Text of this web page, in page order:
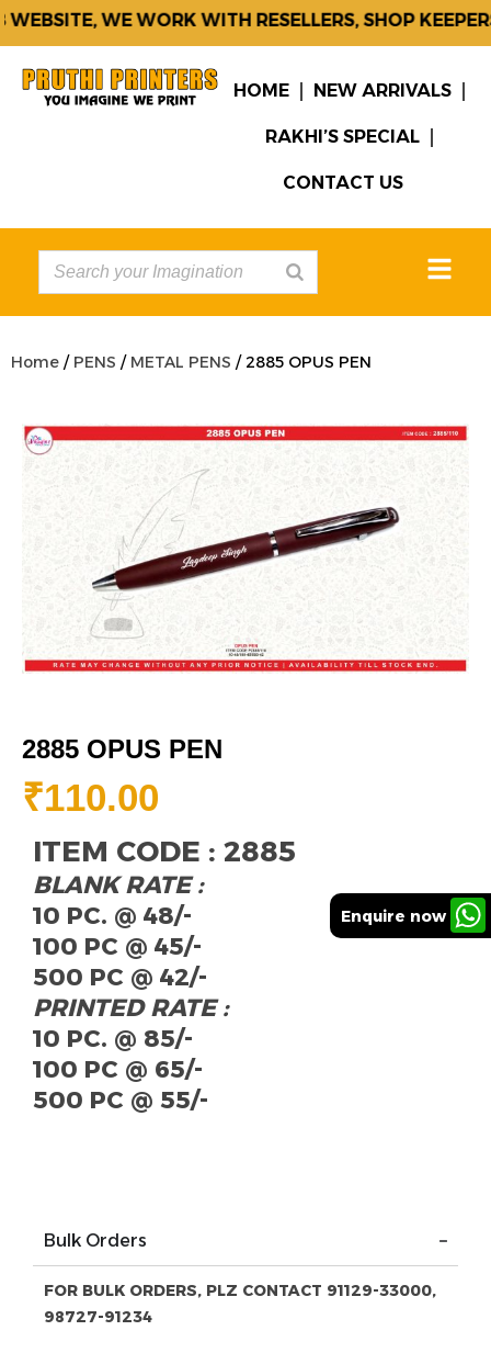
WE WORK WITH RESELLERS, SHOP KEEPERS
HOME NEW ARRIVALS
RAKHI’S SPECIAL
CONTACT US
Home / PENS / METAL PENS / 2885 OPUS PEN
2885 OPUS PEN
₹110.00
ITEM CODE : 2885
BLANK RATE :
10 PC. @ 48/-
100 PC @ 45/-
500 PC @ 42/-
PRINTED RATE :
10 PC. @ 85/-
100 PC @ 65/-
500 PC @ 55/-
Enquire now
Bulk Orders
FOR BULK ORDERS, PLZ CONTACT 91129-33000,
98727-91234